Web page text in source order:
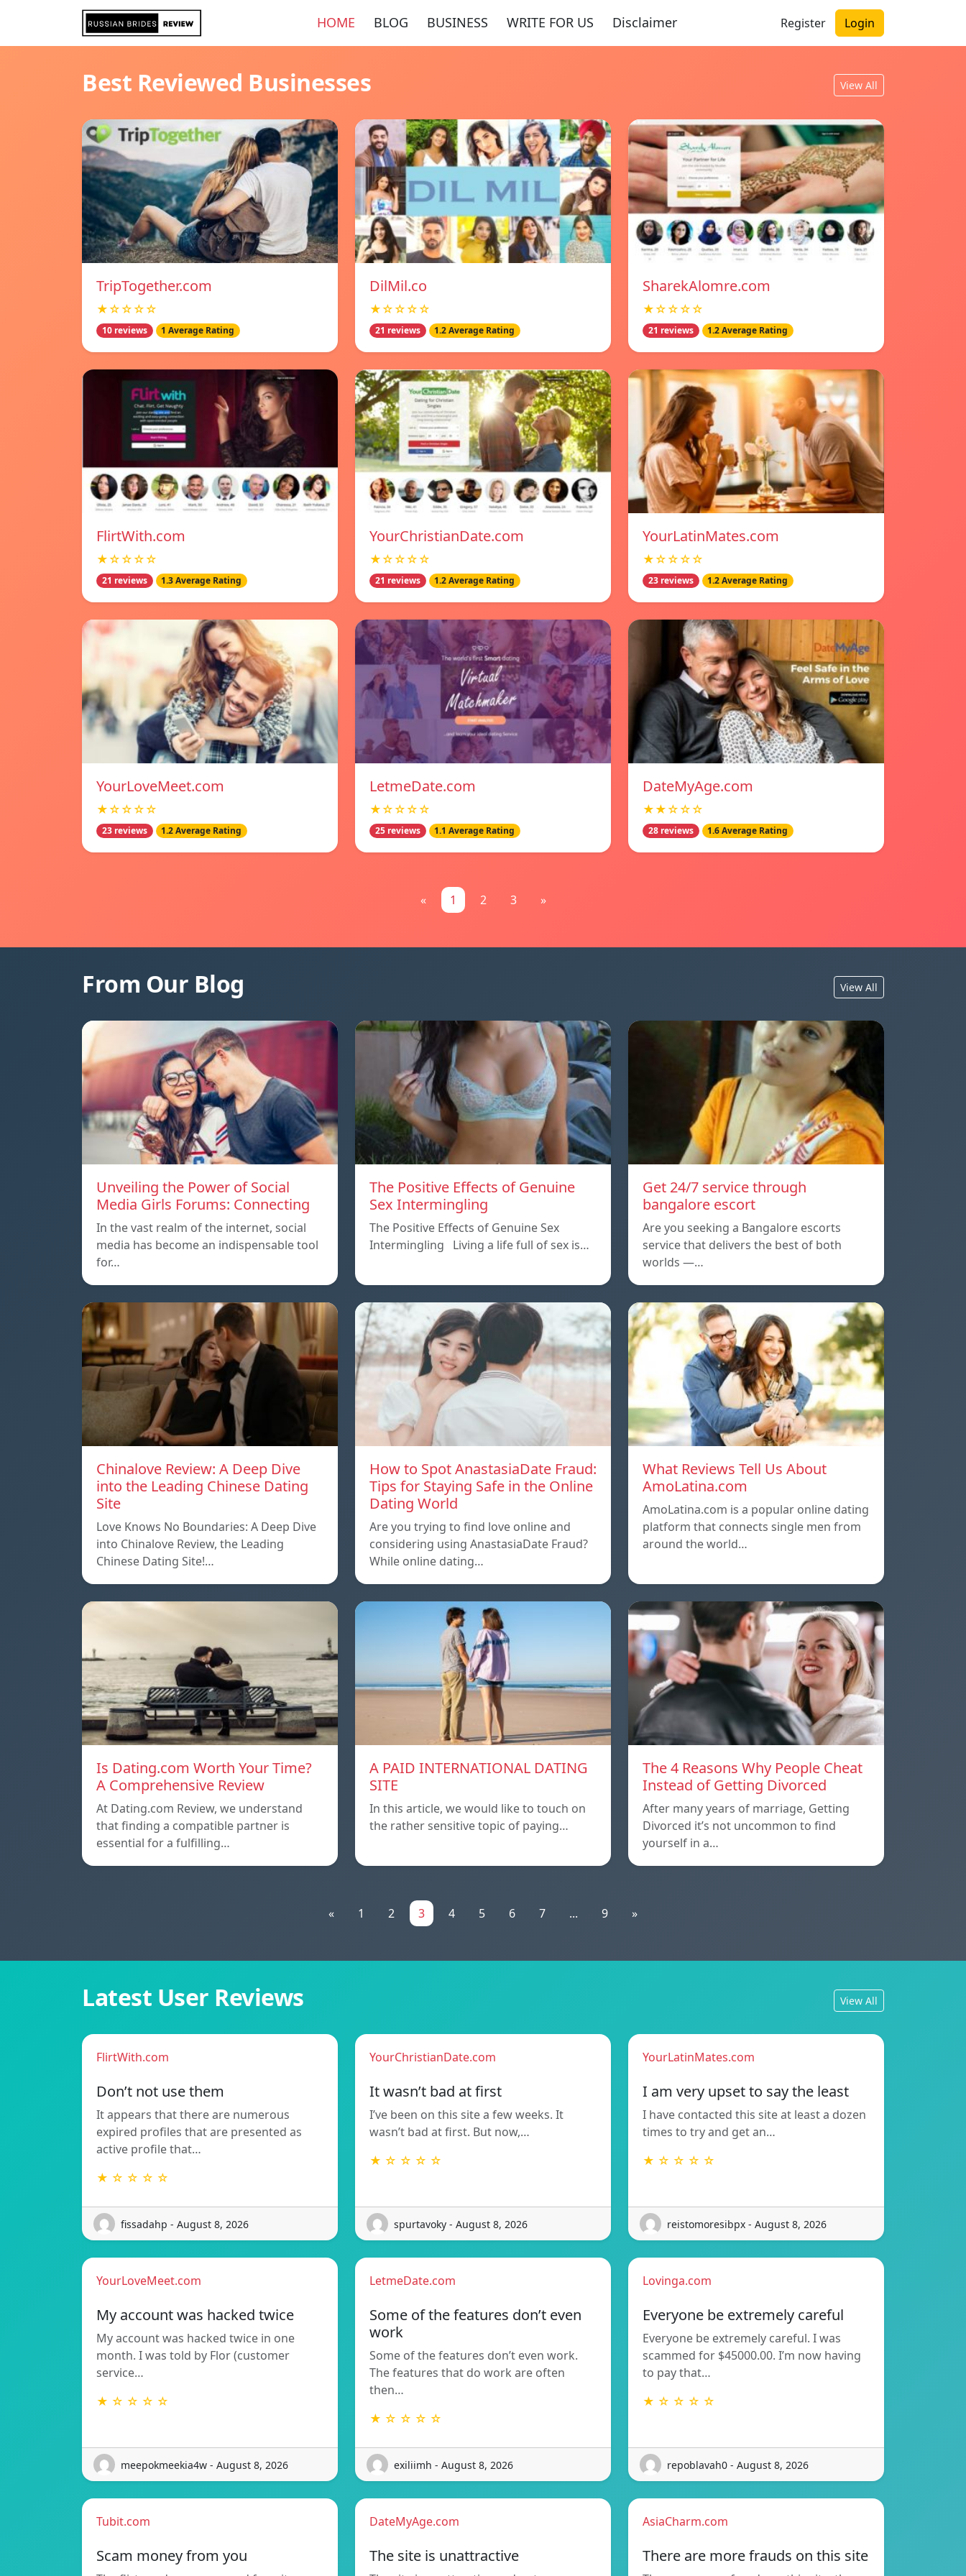
HOME BLOG BUSINESS WRITE FOR US Disclaimer Register Login
Best Reviewed Businesses View All
TripTogether.com
★☆☆☆☆
10 reviews 1 Average Rating
DilMil.co
★☆☆☆☆
21 reviews 1.2 Average Rating
SharekAlomre.com
★☆☆☆☆
21 reviews 1.2 Average Rating
FlirtWith.com
★☆☆☆☆
21 reviews 1.3 Average Rating
YourChristianDate.com
★☆☆☆☆
21 reviews 1.2 Average Rating
YourLatinMates.com
★☆☆☆☆
23 reviews 1.2 Average Rating
YourLoveMeet.com
★☆☆☆☆
23 reviews 1.2 Average Rating
LetmeDate.com
★☆☆☆☆
25 reviews 1.1 Average Rating
DateMyAge.com
★★☆☆☆
28 reviews 1.6 Average Rating
« 1 2 3 »
From Our Blog View All
Unveiling the Power of Social
Media Girls Forums: Connecting
In the vast realm of the internet, social
media has become an indispensable tool
for…
The Positive Effects of Genuine
Sex Intermingling
The Positive Effects of Genuine Sex
Intermingling Living a life full of sex is…
Get 24/7 service through
bangalore escort
Are you seeking a Bangalore escorts
service that delivers the best of both
worlds —…
Chinalove Review: A Deep Dive
into the Leading Chinese Dating
Site
Love Knows No Boundaries: A Deep Dive
into Chinalove Review, the Leading
Chinese Dating Site!…
How to Spot AnastasiaDate Fraud:
Tips for Staying Safe in the Online
Dating World
Are you trying to find love online and
considering using AnastasiaDate Fraud?
While online dating…
What Reviews Tell Us About
AmoLatina.com
AmoLatina.com is a popular online dating
platform that connects single men from
around the world…
Is Dating.com Worth Your Time?
A Comprehensive Review
At Dating.com Review, we understand
that finding a compatible partner is
essential for a fulfilling…
A PAID INTERNATIONAL DATING
SITE
In this article, we would like to touch on
the rather sensitive topic of paying…
The 4 Reasons Why People Cheat
Instead of Getting Divorced
After many years of marriage, Getting
Divorced it’s not uncommon to find
yourself in a…
« 1 2 3 4 5 6 7 ... 9 »
Latest User Reviews View All
FlirtWith.com
Don’t not use them
It appears that there are numerous
expired profiles that are presented as
active profile that…
★ ☆ ☆ ☆ ☆
fissadahp - August 8, 2026
YourChristianDate.com
It wasn’t bad at first
I’ve been on this site a few weeks. It
wasn’t bad at first. But now,…
★ ☆ ☆ ☆ ☆
spurtavoky - August 8, 2026
YourLatinMates.com
I am very upset to say the least
I have contacted this site at least a dozen
times to try and get an…
★ ☆ ☆ ☆ ☆
reistomoresibpx - August 8, 2026
YourLoveMeet.com
My account was hacked twice
My account was hacked twice in one
month. I was told by Flor (customer
service…
★ ☆ ☆ ☆ ☆
meepokmeekia4w - August 8, 2026
LetmeDate.com
Some of the features don’t even
work
Some of the features don’t even work.
The features that do work are often
then…
★ ☆ ☆ ☆ ☆
exiliimh - August 8, 2026
Lovinga.com
Everyone be extremely careful
Everyone be extremely careful. I was
scammed for $45000.00. I’m now having
to pay that…
★ ☆ ☆ ☆ ☆
repoblavah0 - August 8, 2026
Tubit.com
Scam money from you
DateMyAge.com
The site is unattractive
AsiaCharm.com
There are more frauds on this site